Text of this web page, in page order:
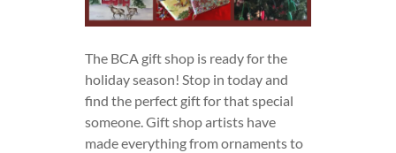
The BCA gift shop is ready for the
holiday season! Stop in today and
find the perfect gift for that special
someone. Gift shop artists have
made everything from ornaments to